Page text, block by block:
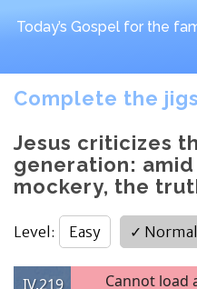
Today’s Gospel for the
Complete the
Jesus criticizes
generation:
mockery, the
Level : Easy ✓ Normal